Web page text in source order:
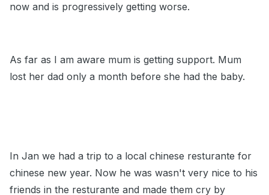
now and is progressively getting worse.
As far as I am aware mum is getting support. Mum
lost her dad only a month before she had the baby.
In Jan we had a trip to a local chinese resturante for
chinese new year. Now he was wasn't very nice to his
friends in the resturante and made them cry by